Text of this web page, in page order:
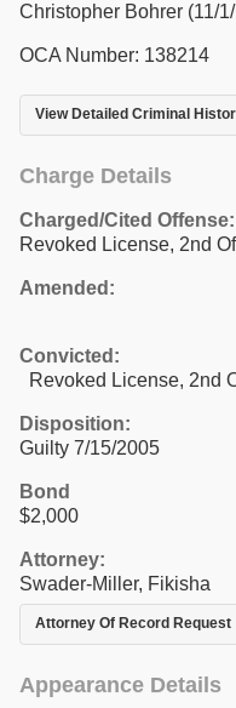
Christopher Bohrer (11/
OCA Number: 138214
View Detailed Criminal
Charge Details
Charged/Cited Offense:
Revoked License, 2nd
Amended:
Convicted:
Revoked License, 2nd
Disposition:
Guilty 7/15/2005
Bond
$2,000
Attorney:
Swader-Miller, Fikisha
Attorney Of Record Request
Appearance Details